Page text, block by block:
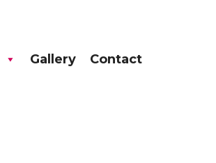
Gallery Contact